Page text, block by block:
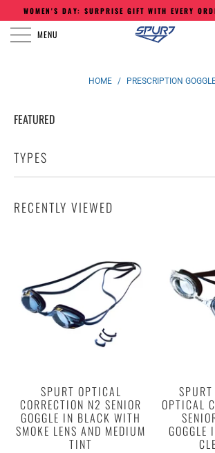
WOMEN'S DAY: SURPRISE GIFT WITH EVERY
MENU
HOME / PRESCRIPTION
TYPES
RECENTLY VIEWED
SPURT OPTICAL
CORRECTION N2 SENIOR
GOGGLE IN BLACK WITH
SMOKE LENS AND MEDIUM
TINT
OPTICAL